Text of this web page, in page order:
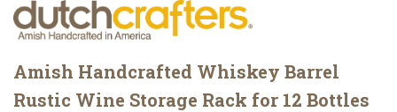
Amish Handcrafted Whiskey Barrel
Rustic Wine Storage Rack for 12 Bottles